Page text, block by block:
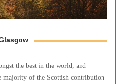
the best in the world, and
majority of the Scottish contribution